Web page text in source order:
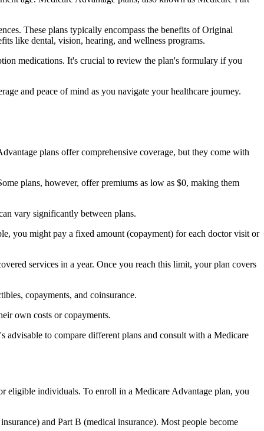
These plans typically encompass the benefits of Original
like dental, vision, hearing, and wellness programs.
medications. It's crucial to review the plan's formulary if you
and peace of mind as you navigate your healthcare journey.
plans offer comprehensive coverage, but they come with
plans, however, offer premiums as low as $0, making them
vary significantly between plans.
you might pay a fixed amount (copayment) for each doctor visit or
services in a year. Once you reach this limit, your plan covers
copayments, and coinsurance.
own costs or copayments.
advisable to compare different plans and consult with a Medicare
eligible individuals. To enroll in a Medicare Advantage plan, you
and Part B (medical insurance). Most people become